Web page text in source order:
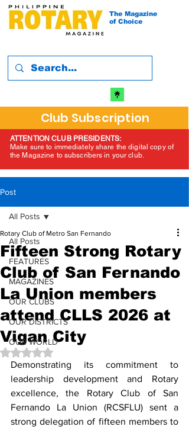
The Magazine
of Choice
Club Subscription
ATTENTION CLUB PRESIDENTS:
Make sure to immediately share the digital copy of
the Magazine to subscribers in your club.
Post
All Posts
FEATURES
MAGAZINES
OUR CLUBS
OUR DISTRICTS
OUR WORLD
All Posts
Fifteen Strong Rotary
Club of San Fernando
La Union members
attend CLLS 2026 at
Vigan City
Rotary Club of Metro San Fernando
Rated NaN out of 5 stars.
Demonstrating its commitment to
leadership development and Rotary
excellence, the Rotary Club of San
Fernando La Union (RCSFLU) sent a
strong delegation of fifteen members to